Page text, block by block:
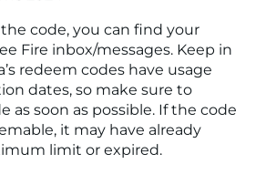
code, you can find your
Fire inbox/messages. Keep in
redeem codes have usage
dates, so make sure to
as soon as possible. If the code
it may have already
limit or expired.